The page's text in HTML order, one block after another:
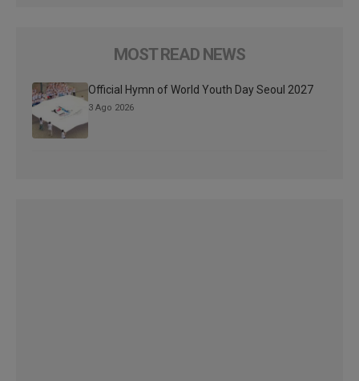
MOST READ NEWS
Official Hymn of World Youth Day Seoul 2027
3 Ago 2026